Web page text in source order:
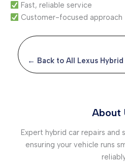
Fast, reliable service
Customer-focused approach
← Back to All Lexus Hybrid
About
Expert hybrid car repairs and
ensuring your vehicle runs